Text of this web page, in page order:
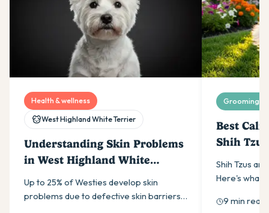
Health & wellness
West Highland White Terrier
Understanding Skin Problems
in West Highland White
Terriers
Up to 25% of Westies develop skin
problems due to defective skin barriers.
Grooming &
Best
Shih
Shih Tzus
Here's what
work, and
9 min read